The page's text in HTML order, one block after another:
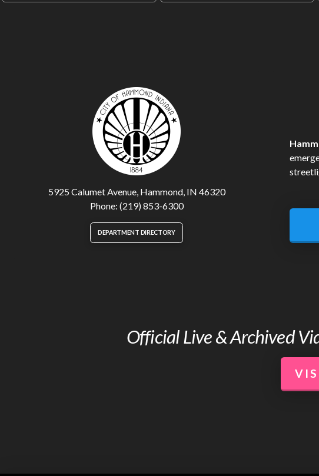
5925 Calumet Avenue, Hammond, IN 46320
Phone: (219) 853-6300
DEPARTMENT DIRECTORY
Official Live & Archived